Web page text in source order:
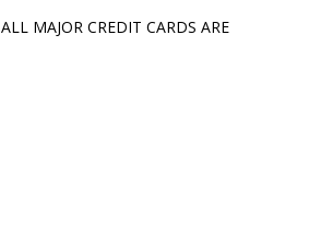
ALL MAJOR CREDIT CARDS ARE